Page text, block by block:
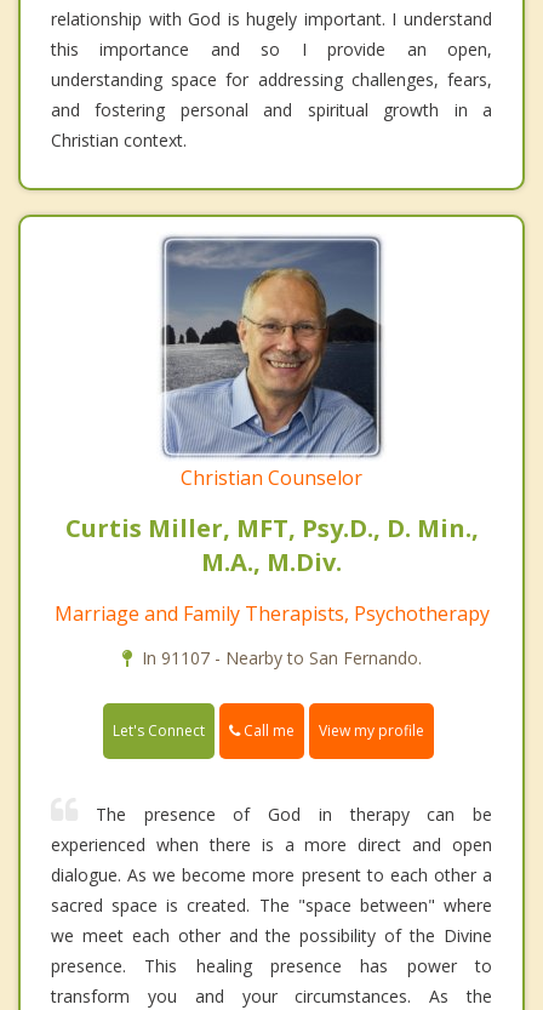
relationship with God is hugely important. I understand
this importance and so I provide an open,
understanding space for addressing challenges, fears,
and fostering personal and spiritual growth in a
Christian context.
Christian Counselor
Curtis Miller, MFT, Psy.D., D. Min.,
M.A., M.Div.
Marriage and Family Therapists, Psychotherapy
In 91107 - Nearby to San Fernando.
Let's Connect Call me View my profile
The presence of God in therapy can be
experienced when there is a more direct and open
dialogue. As we become more present to each other a
sacred space is created. The "space between" where
we meet each other and the possibility of the Divine
presence. This healing presence has power to
transform you and your circumstances. As the